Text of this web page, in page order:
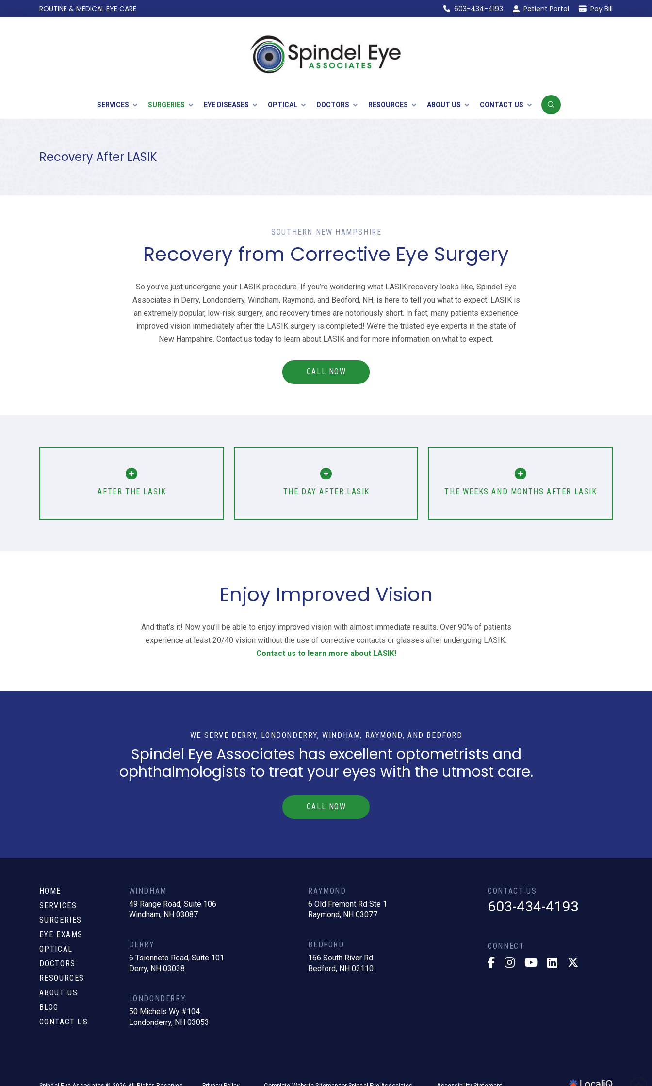
to
to
ROUTINE & MEDICAL EYE CARE 603-434-4193 Patient Portal Pay Bill
SERVICES SURGERIES EYE DISEASES OPTICAL DOCTORS RESOURCES ABOUT US CONTACT US
Recovery After LASIK
SOUTHERN NEW HAMPSHIRE
Recovery from Corrective Eye Surgery
So you’ve just undergone your LASIK procedure. If you’re wondering what LASIK recovery looks like, Spindel Eye
Associates in Derry, Londonderry, Windham, Raymond, and Bedford, NH, is here to tell you what to expect. LASIK is
an extremely popular, low-risk surgery, and recovery times are notoriously short. In fact, many patients experience
improved vision immediately after the LASIK surgery is completed! We’re the trusted eye experts in the state of
New Hampshire. Contact us today to learn about LASIK and for more information on what to expect.
CALL NOW
AFTER THE LASIK THE DAY AFTER LASIK THE WEEKS AND MONTHS AFTER LASIK
Enjoy Improved Vision
And that’s it! Now you’ll be able to enjoy improved vision with almost immediate results. Over 90% of patients
experience at least 20/40 vision without the use of corrective contacts or glasses after undergoing LASIK.
Contact us to learn more about LASIK!
WE SERVE DERRY, LONDONDERRY, WINDHAM, RAYMOND, AND BEDFORD
Spindel Eye Associates has excellent optometrists and
ophthalmologists to treat your eyes with the utmost care.
CALL NOW
HOME
SERVICES
SURGERIES
EYE EXAMS
OPTICAL
DOCTORS
RESOURCES
ABOUT US
BLOG
CONTACT US
WINDHAM
49 Range Road, Suite 106
Windham, NH 03087
DERRY
6 Tsienneto Road, Suite 101
Derry, NH 03038
LONDONDERRY
50 Michels Wy #104
Londonderry, NH 03053
RAYMOND
6 Old Fremont Rd Ste 1
Raymond, NH 03077
BEDFORD
166 South River Rd
Bedford, NH 03110
CONTACT US
603-434-4193
CONNECT